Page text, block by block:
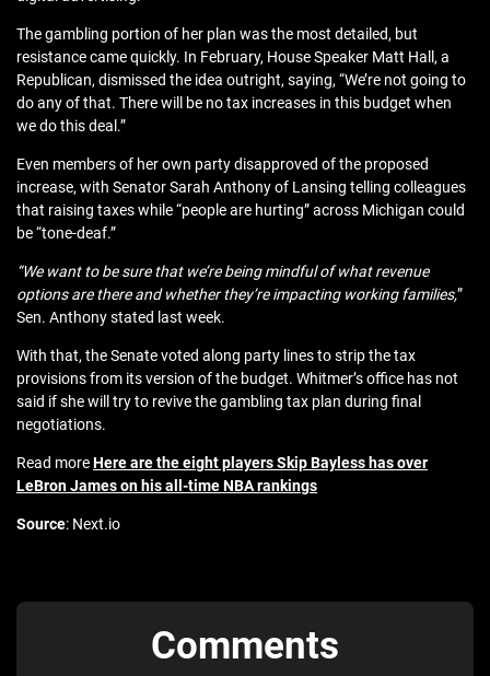
The gambling portion of her plan was the most detailed, but
resistance came quickly. In February, House Speaker Matt Hall, a
Republican, dismissed the idea outright, saying, “We’re not going to
do any of that. There will be no tax increases in this budget when
we do this deal.”
Even members of her own party disapproved of the proposed
increase, with Senator Sarah Anthony of Lansing telling colleagues
that raising taxes while “people are hurting” across Michigan could
be “tone‑deaf.”
“We want to be sure that we’re being mindful of what revenue
options are there and whether they’re impacting working families,”
Sen. Anthony stated last week.
With that, the Senate voted along party lines to strip the tax
provisions from its version of the budget. Whitmer’s office has not
said if she will try to revive the gambling tax plan during final
negotiations.
Read moreHere are the eight players Skip Bayless has over
LeBron James on his all-time NBA rankings
Source: Next.io
Comments